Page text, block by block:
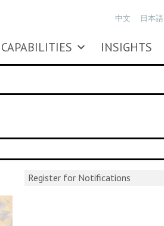
CAPABILITIES INSIGHTS
中文 日本語
Register for Notifications